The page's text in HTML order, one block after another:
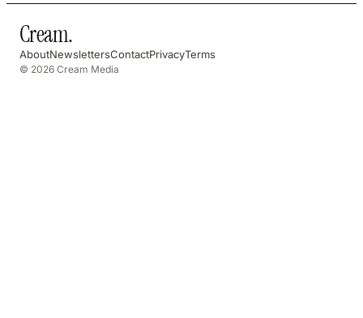
Cream.
AboutNewslettersContactPrivacyTerms
© 2026 Cream Media